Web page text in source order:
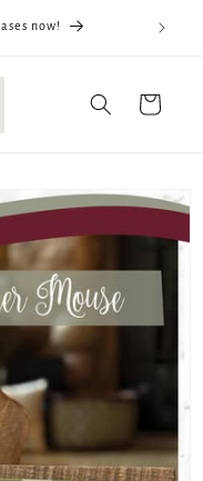
now!
Cart